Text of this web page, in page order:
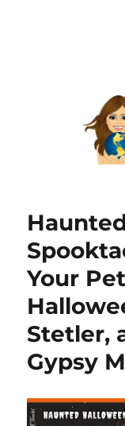
Your
Stetler,
Gypsy